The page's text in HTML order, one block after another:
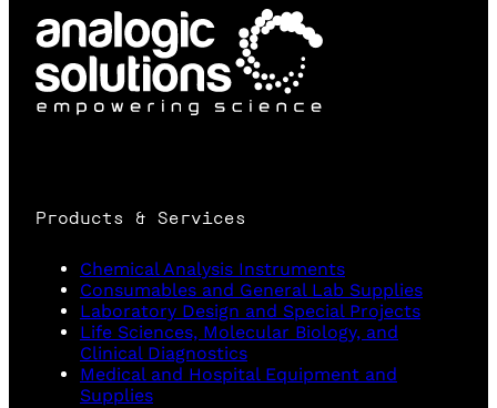
Products & Services
Chemical Analysis Instruments
Consumables and General Lab Supplies
Laboratory Design and Special Projects
Life Sciences, Molecular Biology, and
Clinical Diagnostics
Medical and Hospital Equipment and
Supplies